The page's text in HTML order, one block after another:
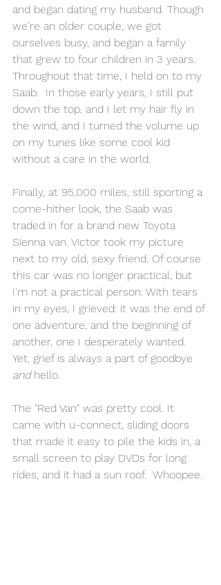
and began dating my husband. Though
we're an older couple, we got
ourselves busy, and began a family
that grew to four children in 3 years.
Throughout that time, I held on to my
Saab.  In those early years, I still put
down the top, and I let my hair fly in
the wind, and I turned the volume up
on my tunes like some cool kid
without a care in the world.
Finally, at 95,000 miles, still sporting a
come-hither look, the Saab was
traded in for a brand new Toyota
Sienna van. Victor took my picture
next to my old, sexy friend. Of course
this car was no longer practical, but
I'm not a practical person. With tears
in my eyes, I grieved: it was the end of
one adventure, and the beginning of
another, one I desperately wanted.
Yet, grief is always a part of goodbye
and hello.
The "Red Van" was pretty cool. It
came with u-connect, sliding doors
that made it easy to pile the kids in, a
small screen to play DVDs for long
rides, and it had a sun roof.  Whoopee.